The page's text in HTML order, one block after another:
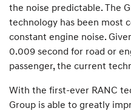
the noise predictable. The
technology has been most
constant engine noise.
0.009 second for road or
passenger, the current
With the first-ever RANC
Group is able to greatly